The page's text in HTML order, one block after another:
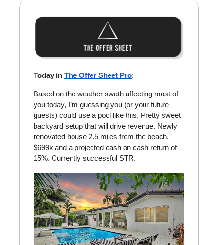
Today in The Offer Sheet Pro:
Based on the weather swath affecting most of
you today, I’m guessing you (or your future
guests) could use a pool like this. Pretty sweet
backyard setup that will drive revenue. Newly
renovated house 2.5 miles from the beach.
$699k and a projected cash on cash return of
15%. Currently successful STR.